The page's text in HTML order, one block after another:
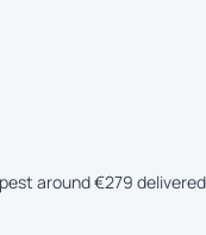
around €279